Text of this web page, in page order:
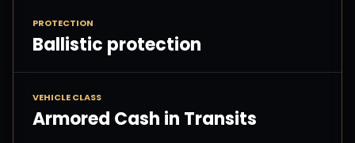
PROTECTION
Ballistic protection
VEHICLE CLASS
Armored Cash in Transits